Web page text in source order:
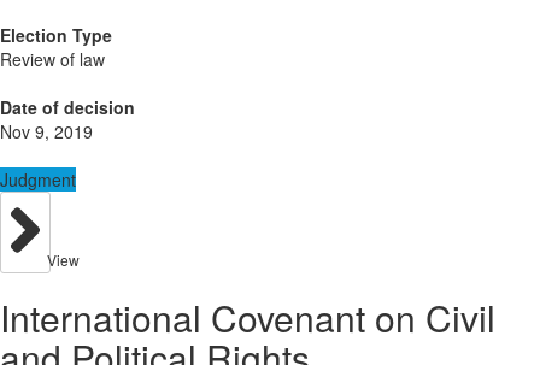
Election Type
Review of law
Date of decision
Nov 9, 2019
Judgment
View
International Covenant on Civil